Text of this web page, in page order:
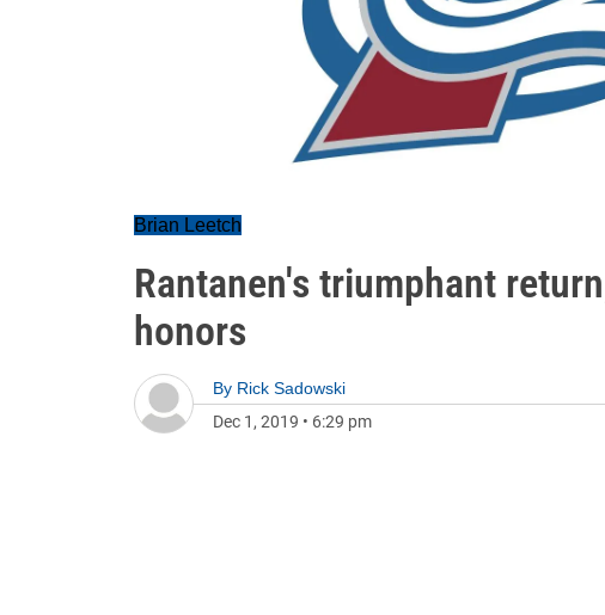
Brian Leetch
Rantanen's triumphant
honors
By Rick Sadowski
Dec 1, 2019 • 6:29 pm